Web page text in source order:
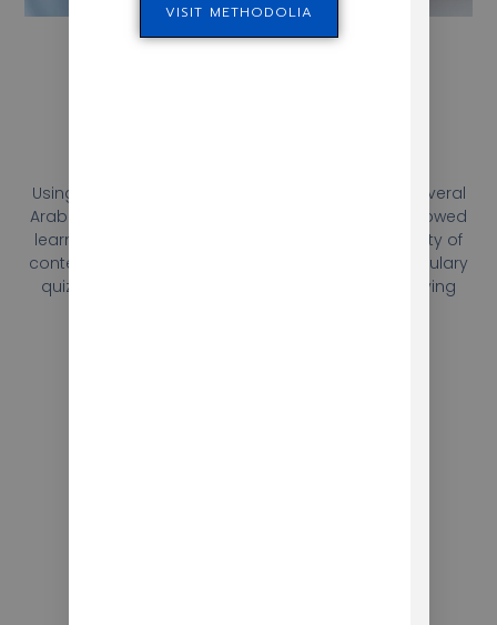
Using Adobe technologies, Mokhtar developed several
Arabic and French modules with exercises that allowed
learners to practice their language skills in a variety of
contexts. The exercises ranged from simple vocabulary
quizzes to more complex grammar exercises, giving
VISIT METHODOLIA